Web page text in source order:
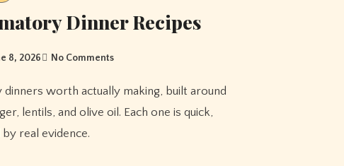
Dinner Recipes
8, 2026 No Comments
lentils, and olive oil. Each one is quick,
by real evidence.